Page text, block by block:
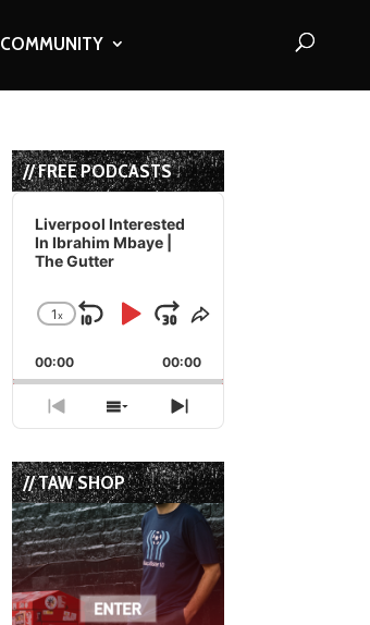
COMMUNITY
// FREE PODCASTS
Audio
Player
Liverpool Interested
In Ibrahim Mbaye |
The Gutter
Change
Rate
1x
Skip
Backward
Play
Pause
Jump
Forward
Share
Episode
00:00 00:00
Previous
Episode
Show
Episodes
List
Next
Episode
// TAW SHOP